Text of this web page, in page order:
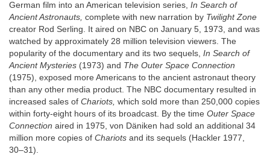
German film into an American television series, In Search of
Ancient Astronauts, complete with new narration by Twilight Zone
creator Rod Serling. It aired on NBC on January 5, 1973, and was
watched by approximately 28 million television viewers. The
popularity of the documentary and its two sequels, In Search of
Ancient Mysteries (1973) and The Outer Space Connection
(1975), exposed more Americans to the ancient astronaut theory
than any other media product. The NBC documentary resulted in
increased sales of Chariots, which sold more than 250,000 copies
within forty-eight hours of its broadcast. By the time Outer Space
Connection aired in 1975, von Däniken had sold an additional 34
million more copies of Chariots and its sequels (Hackler 1977,
30–31).